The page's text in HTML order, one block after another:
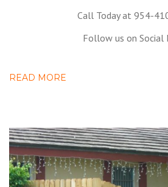
Call Today at 954-
Follow us on Social
READ MORE